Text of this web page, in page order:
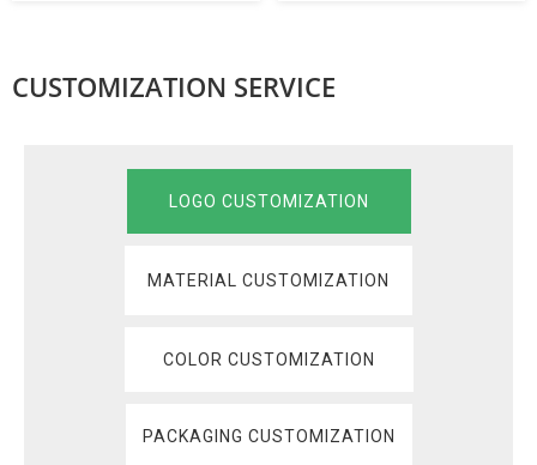
CUSTOMIZATION SERVICE
LOGO CUSTOMIZATION
MATERIAL CUSTOMIZATION
COLOR CUSTOMIZATION
PACKAGING CUSTOMIZATION